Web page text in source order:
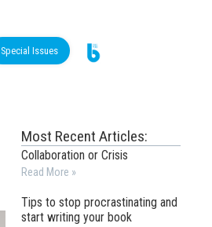
Special Issues
Most Recent Articles:
Collaboration or Crisis
Read More »
Tips to stop procrastinating and
start writing your book